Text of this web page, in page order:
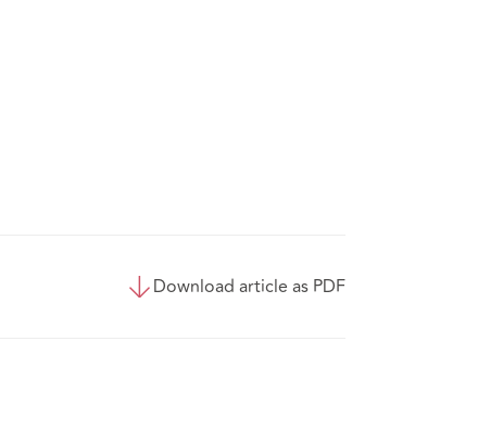
Download article as PDF